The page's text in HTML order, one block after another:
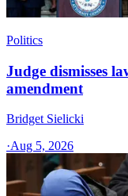
Politics
Judge dismisses
amendment
Bridget Sielicki
·Aug 5, 2026